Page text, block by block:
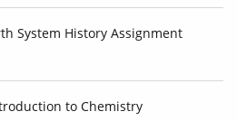
System History Assignment
to Chemistry